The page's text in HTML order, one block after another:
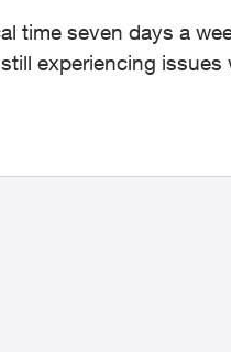
time seven days a
experiencing issues